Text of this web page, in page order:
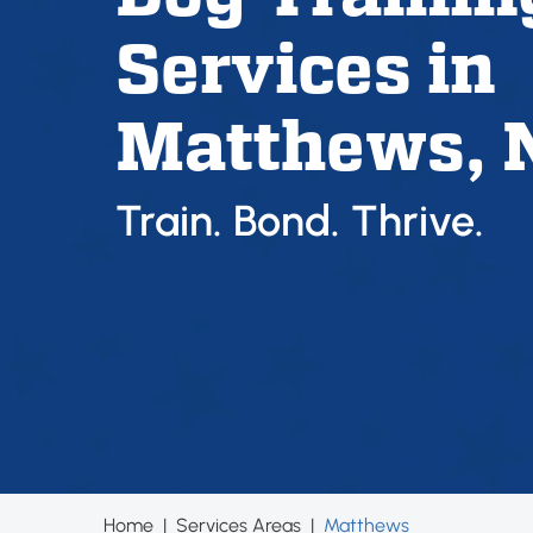
Services in
Matthews,
Train. Bond. Thrive.
Home | Services Areas | Matthews